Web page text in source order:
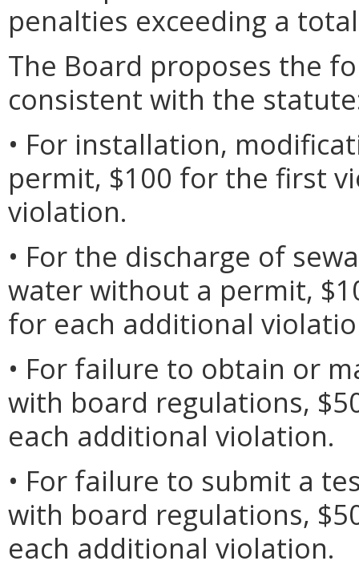
penalties exceeding a
The Board proposes the
consistent with the
• For installation,
permit, $100 for the first
violation.
• For the discharge of
water without a permit,
for each additional
• For failure to obtain or
with board regulations,
each additional violation.
• For failure to submit a
with board regulations,
each additional violation.